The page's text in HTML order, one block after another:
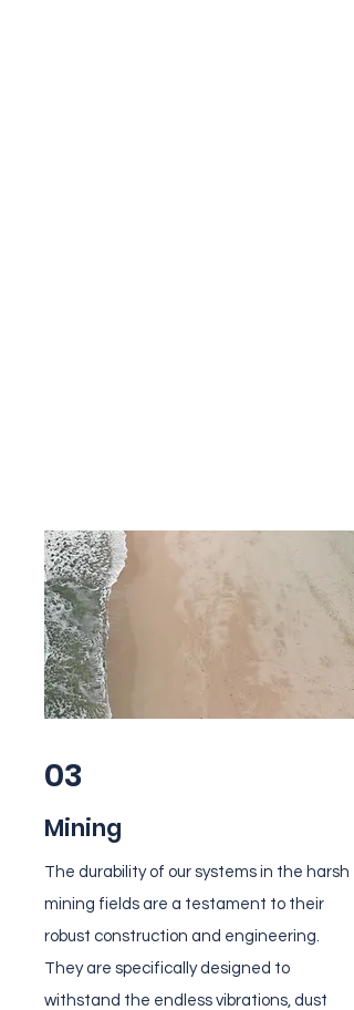
03
Mining
The durability of our systems in the harsh
mining fields are a testament to their
robust construction and engineering.
They are specifically designed to
withstand the endless vibrations, dust